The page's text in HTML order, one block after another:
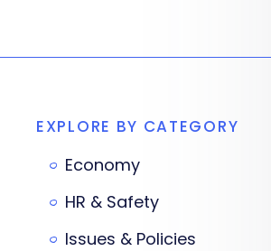
EXPLORE BY CATEGORY
Economy
HR & Safety
Issues & Policies